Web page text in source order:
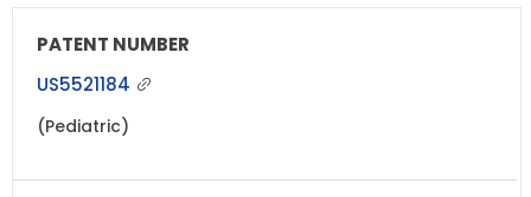
US5521184
(Pediatric)